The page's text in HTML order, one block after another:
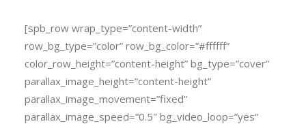
[spb_row wrap_type=”content-width”
row_bg_type=”color” row_bg_color=”#ffffff”
color_row_height=”content-height” bg_type=”cover”
parallax_image_height=”content-height”
parallax_image_movement=”fixed”
parallax_image_speed=”0.5″ bg_video_loop=”yes”